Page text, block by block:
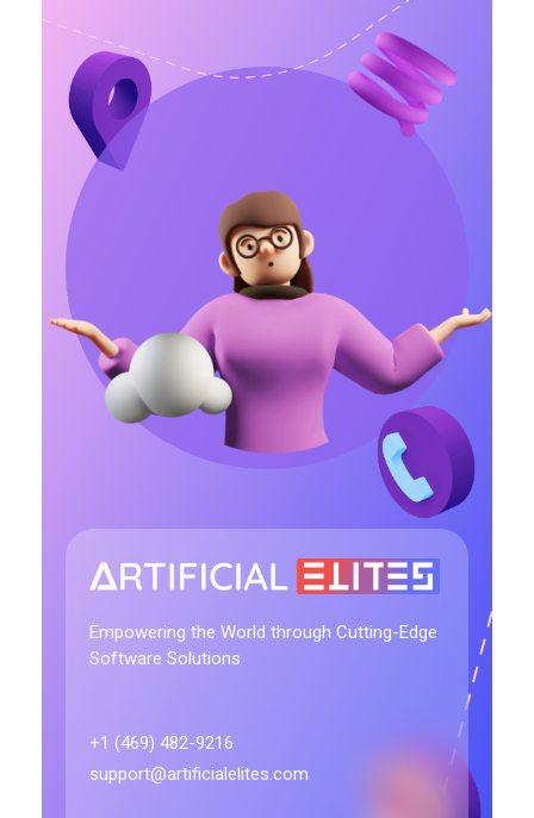
Empowering the World through Cutting-Edge
Software Solutions
+1 (469) 482-9216
support@artificialelites.com